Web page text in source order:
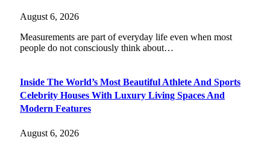
August 6, 2026
Measurements are part of everyday life even when most
people do not consciously think about…
Inside The World’s Most Beautiful Athlete And Sports
Celebrity Houses With Luxury Living Spaces And
Modern Features
August 6, 2026